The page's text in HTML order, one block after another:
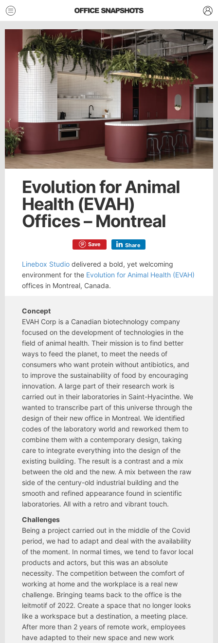
Evolution for Animal
Health (EVAH)
Offices – Montreal
Save Share
Linebox Studio delivered a bold, yet welcoming
environment for the Evolution for Animal Health (EVAH)
offices in Montreal, Canada.
Concept
EVAH Corp is a Canadian biotechnology company
focused on the development of technologies in the
field of animal health. Their mission is to find better
ways to feed the planet, to meet the needs of
consumers who want protein without antibiotics, and
to improve the sustainability of food by encouraging
innovation. A large part of their research work is
carried out in their laboratories in Saint-Hyacinthe. We
wanted to transcribe part of this universe through the
design of their new office in Montreal. We identified
codes of the laboratory world and reworked them to
combine them with a contemporary design, taking
care to integrate everything into the design of the
existing building. The result is a contrast and a mix
between the old and the new. A mix between the raw
side of the century-old industrial building and the
smooth and refined appearance found in scientific
laboratories. All with a retro and vibrant touch.
Challenges
Being a project carried out in the middle of the Covid
period, we had to adapt and deal with the availability
of the moment. In normal times, we tend to favor local
products and actors, but this was an absolute
necessity. The competition between the comfort of
working at home and the workplace is a real new
challenge. Bringing teams back to the office is the
leitmotif of 2022. Create a space that no longer looks
like a workspace but a destination, a meeting place.
After more than 2 years of remote work, employees
have adapted to their new space and new work